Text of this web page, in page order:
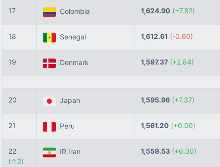
17 Colombia 1,624.90 (+7.82)
18 Senegal 1,612.61 (-0.60)
19 Denmark 1,597.37 (+2.84)
20 Japan 1,595.96 (+7.37)
21 Peru 1,561.20 (+0.00)
22
(↑2)
IR Iran 1,559.53 (+6.30)